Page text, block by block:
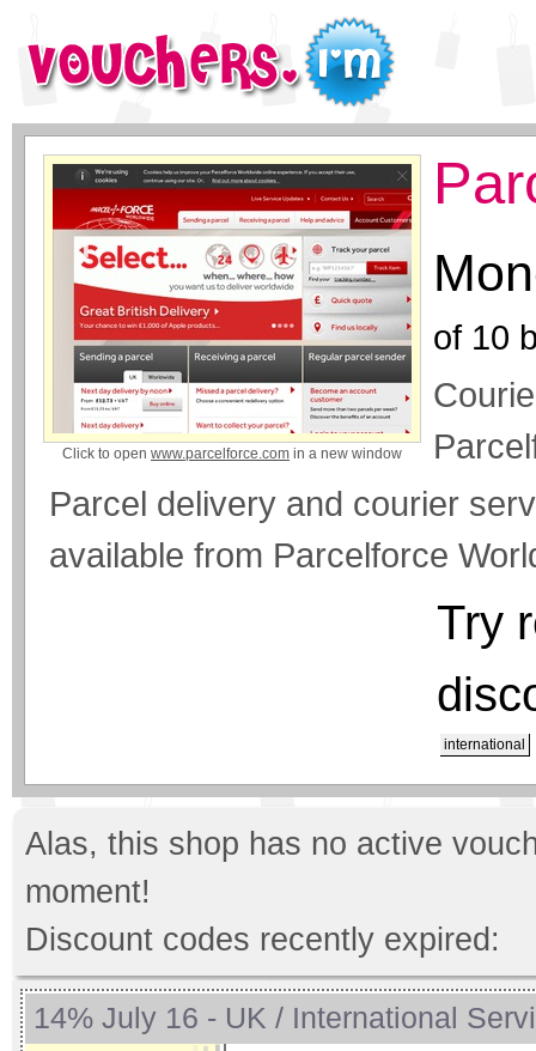
Click to open www.parcelforce.com in a new window
of 10
Parcel delivery and courier
available from Parcelforce
Try
international
Alas, this shop has no active
moment!
Discount codes recently expired:
14% July 16 - UK / International